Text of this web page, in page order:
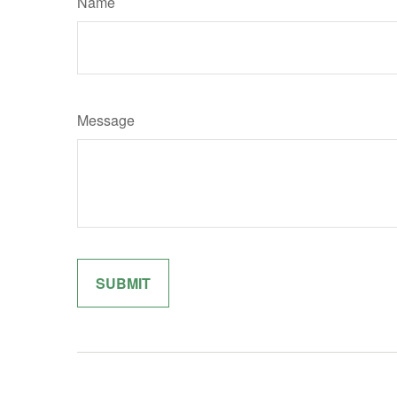
Message